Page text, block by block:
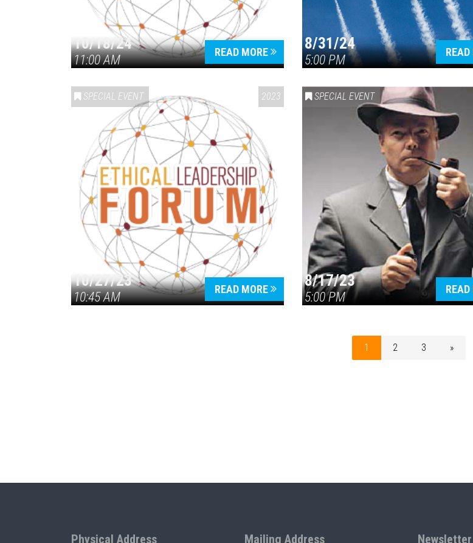
10/18/24
11:00 AM
READ MORE 8/31/24
5:00 PM
SPECIAL EVENT 2023
10/27/23
10:45 AM
READ MORE
SPECIAL EVENT
8/17/23
5:00 PM
1 2 3 »
Physical Address Mailing Address Newsletter